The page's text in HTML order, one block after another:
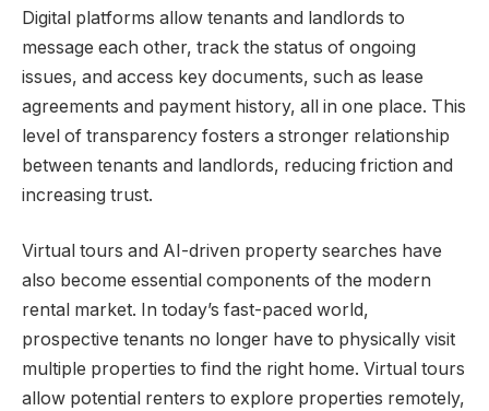
Digital platforms allow tenants and landlords to
message each other, track the status of ongoing
issues, and access key documents, such as lease
agreements and payment history, all in one place. This
level of transparency fosters a stronger relationship
between tenants and landlords, reducing friction and
increasing trust.
Virtual tours and AI-driven property searches have
also become essential components of the modern
rental market. In today’s fast-paced world,
prospective tenants no longer have to physically visit
multiple properties to find the right home. Virtual tours
allow potential renters to explore properties remotely,